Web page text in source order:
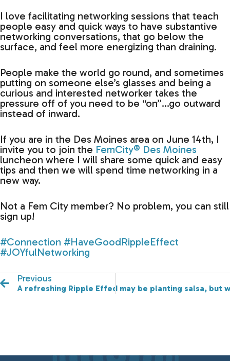
I love facilitating networking sessions that teach
people easy and quick ways to have substantive
networking conversations, that go below the
surface, and feel more energizing than draining.
People make the world go round, and sometimes
putting on someone else’s glasses and being a
curious and interested networker takes the
pressure off of you need to be “on”…go outward
instead of inward.
If you are in the Des Moines area on June 14th, I
invite you to join the FemCity® Des Moines
luncheon where I will share some quick and easy
tips and then we will spend time networking in a
new way.
Not a Fem City member? No problem, you can still
sign up!
#Connection #HaveGoodRippleEffect
#JOYfulNetworking
Previous
A refreshing Ripple Effect (pun intended)!
I may be planting salsa, but